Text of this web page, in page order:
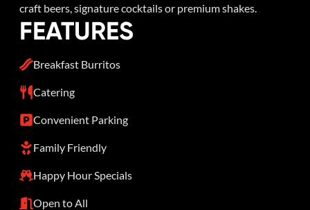
craft beers, signature cocktails or premium shakes.
FEATURES
Breakfast Burritos
Catering
Convenient Parking
Family Friendly
Happy Hour Specials
Open to All